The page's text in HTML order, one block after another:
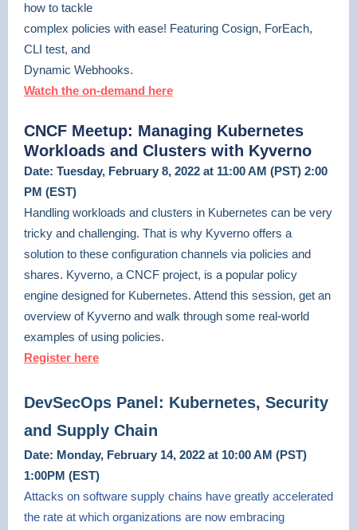
how to tackle
complex policies with ease! Featuring Cosign, ForEach,
CLI test, and
Dynamic Webhooks.
Watch the on-demand here
CNCF Meetup: Managing Kubernetes
Workloads and Clusters with Kyverno
Date: Tuesday, February 8, 2022 at 11:00 AM (PST) 2:00
PM (EST)
Handling workloads and clusters in Kubernetes can be very
tricky and challenging. That is why Kyverno offers a
solution to these configuration channels via policies and
shares. Kyverno, a CNCF project, is a popular policy
engine designed for Kubernetes. Attend this session, get an
overview of Kyverno and walk through some real-world
examples of using policies.
Register here
DevSecOps Panel: Kubernetes, Security
and Supply Chain
Date: Monday, February 14, 2022 at 10:00 AM (PST)
1:00PM (EST)
Attacks on software supply chains have greatly accelerated
the rate at which organizations are now embracing